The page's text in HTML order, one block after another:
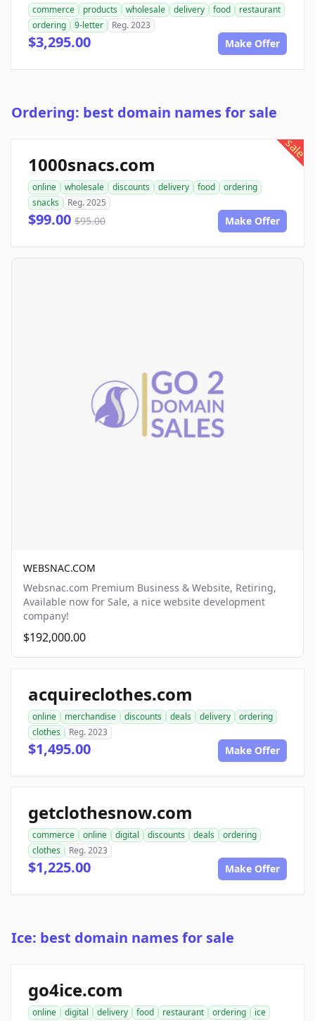
commerce products wholesale delivery food
restaurant
ordering
9-letter Reg. 2023
$3,295.00 Make Offer
Ordering: best domain names for sale
sale
1000snacs.com
online wholesale discounts delivery food
ordering
snacks
Reg. 2025
$99.00 $95.00 Make Offer
WEBSNAC.COM
Websnac.com Premium Business & Website, Retiring,
Available now for Sale, a nice website development
company!
$192,000.00
acquireclothes.com
online merchandise discounts deals delivery
ordering
clothes
Reg. 2023
$1,495.00 Make Offer
getclothesnow.com
commerce online digital discounts deals
ordering
clothes
Reg. 2023
$1,225.00 Make Offer
Ice: best domain names for sale
go4ice.com
online digital delivery food restaurant ordering
ice